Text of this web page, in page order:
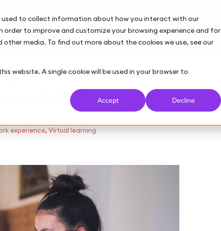
used to collect information about how you interact with our
to improve and customize your browsing experience and for
media. To find out more about the cookies we use, see our
website. A single cookie will be used in your browser to
Accept Decline
early careers
experience, Virtual learning